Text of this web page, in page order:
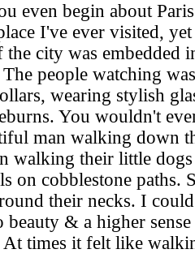
even begin about
I've ever visited,
the city was embedded
people watching
wearing stylish
You wouldn't
man walking down
walking their little
on cobblestone paths.
their necks. I
beauty & a higher
times it felt like